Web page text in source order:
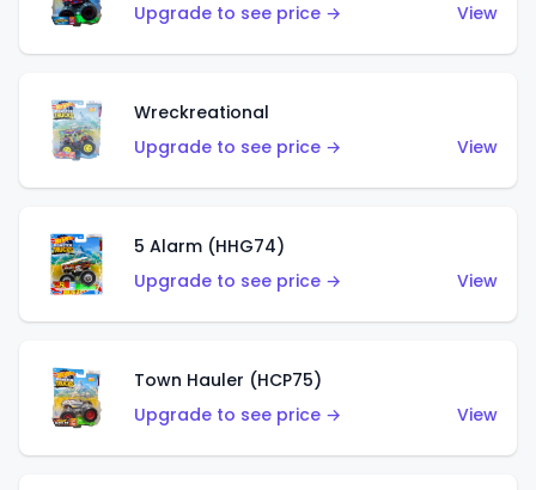
Upgrade to see price →
View
Wreckreational
Upgrade to see price →
View
5 Alarm (HHG74)
Upgrade to see price →
View
Town Hauler (HCP75)
Upgrade to see price →
View